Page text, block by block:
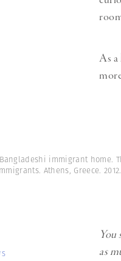
As a
immigrant home.
Athens, Greece. 2012.
You
as